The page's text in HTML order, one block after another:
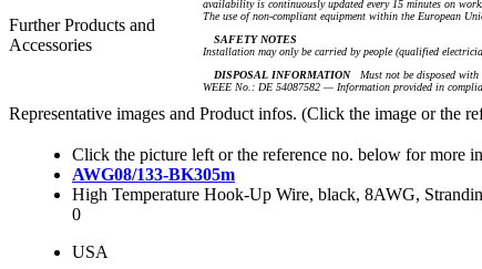
Further Products and
Accessories
availability is continuously updated every 15 minutes on
The use of non-compliant equipment within the European
SAFETY NOTES
Installation may only be carried by people (qualified
DISPOSAL INFORMATIONMust not be disposed with
WEEE No.: DE 54087582 — Information provided in
Representative images and Product infos. (Click the image or the
Click the picture left or the reference no. below for more
AWG08/133-BK305m
High Temperature Hook-Up Wire, black, 8AWG,
0
USA